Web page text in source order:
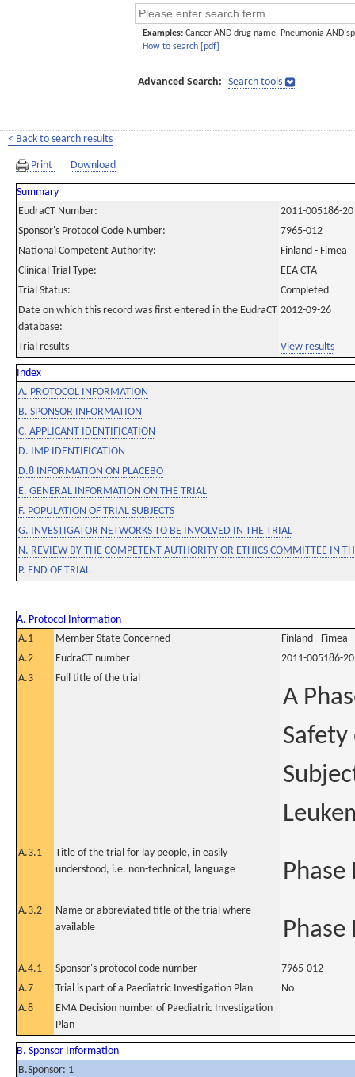
Examples: Cancer AND drug name. Pneumonia AND
How to search [pdf]
Advanced Search: Search tools
< Back to search results
Print Download
Summary
EudraCT Number:
2011-005186-20
Sponsor's Protocol Code Number:
7965-012
National Competent Authority:
Finland - Fimea
Clinical Trial Type:
EEA CTA
Trial Status:
Completed
Date on which this record was first entered in the EudraCT
database:
2012-09-26
Trial results View results
Index
A. PROTOCOL INFORMATION
B. SPONSOR INFORMATION
C. APPLICANT IDENTIFICATION
D. IMP IDENTIFICATION
D.8 INFORMATION ON PLACEBO
E. GENERAL INFORMATION ON THE TRIAL
F. POPULATION OF TRIAL SUBJECTS
G. INVESTIGATOR NETWORKS TO BE INVOLVED IN THE TRIAL
N. REVIEW BY THE COMPETENT AUTHORITY OR ETHICS COMMITTEE IN
P. END OF TRIAL
A. Protocol Information
A.1
Member State Concerned
Finland - Fimea
A.2
EudraCT number
2011-005186-20
A.3
Full title of the trial
A
A.3.1
Title of the trial for lay people, in easily
understood, i.e. non-technical, language
Phase
A.3.2
Name or abbreviated title of the trial where
available
Phase
A.4.1 Sponsor's protocol code number
7965-012
A.7
Trial is part of a Paediatric Investigation Plan
No
A.8
EMA Decision number of Paediatric Investigation
Plan
B. Sponsor Information
B.Sponsor: 1